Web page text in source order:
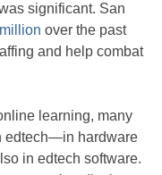
significant. San
over the past
and help combat
learning, many
edtech—in hardware
in edtech software.